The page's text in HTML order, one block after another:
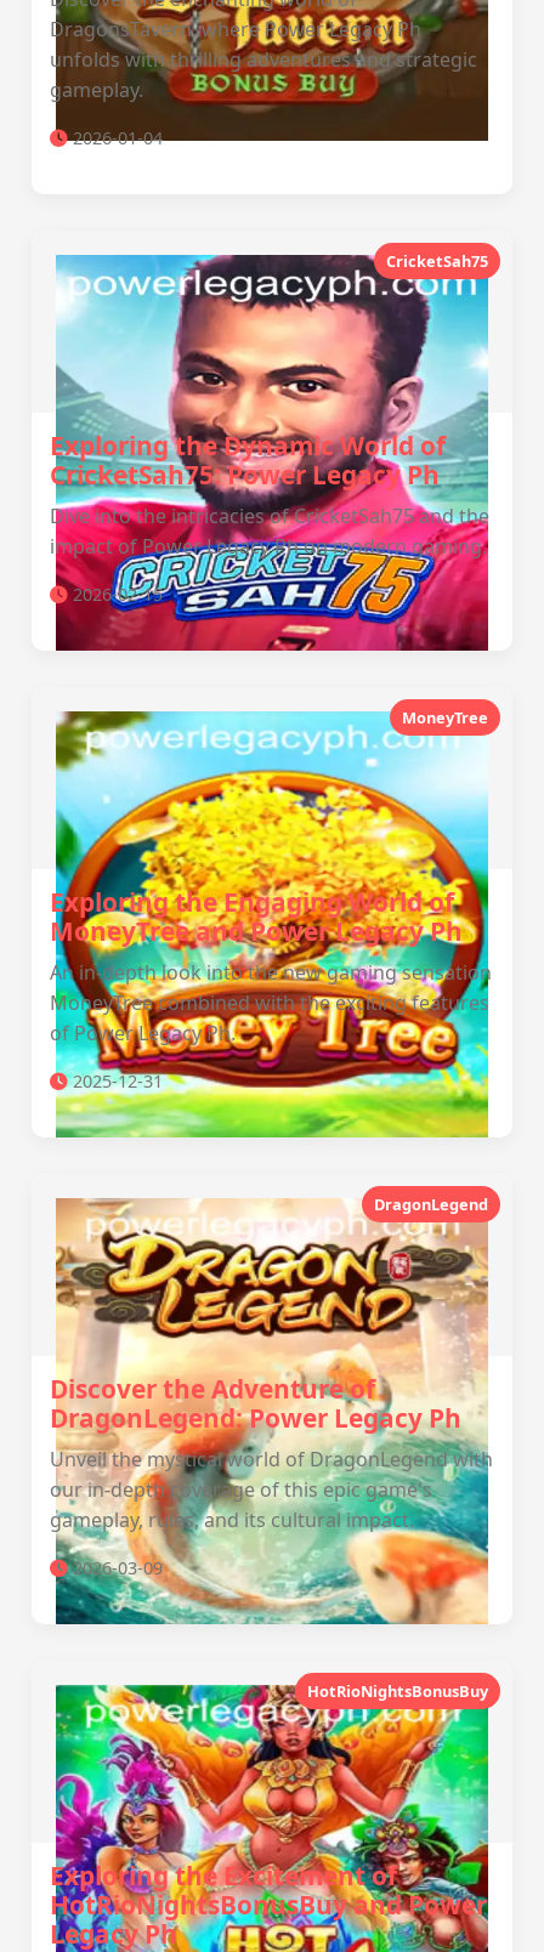
DragonsTavern, where Power Legacy Ph
unfolds with thrilling adventures and strategic
gameplay.
2026-01-04
CricketSah75
Exploring the Dynamic World of
CricketSah75: Power Legacy Ph
Dive into the intricacies of CricketSah75 and the
impact of Power Legacy Ph on modern gaming.
2026-02-15
MoneyTree
Exploring the Engaging World of
MoneyTree and Power Legacy Ph
An in-depth look into the new gaming sensation
MoneyTree combined with the exciting features
of Power Legacy Ph.
2025-12-31
DragonLegend
Discover the Adventure of
DragonLegend: Power Legacy Ph
Unveil the mystical world of DragonLegend with
our in-depth coverage of this epic game's
gameplay, rules, and its cultural impact.
2026-03-09
HotRioNightsBonusBuy
Exploring the Excitement of
HotRioNightsBonusBuy and Power
Legacy Ph